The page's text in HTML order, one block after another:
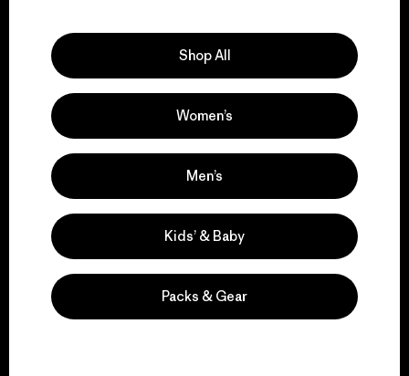
We support grassroots
activism.
Visit Patagonia Action Works
Shop All
Women’s
Men’s
Kids’ & Baby
Packs & Gear